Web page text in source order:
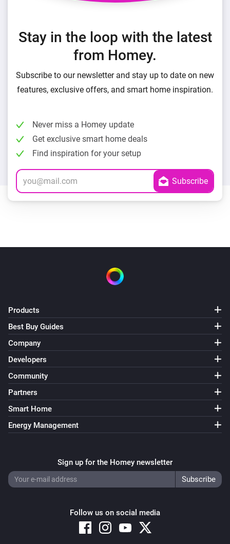
Stay in the loop with the latest
from Homey.
Subscribe to our newsletter and stay up to date on new
features, exclusive offers, and smart home inspiration.
Never miss a Homey update
Get exclusive smart home deals
Find inspiration for your setup
Products
Best Buy Guides
Company
Developers
Community
Partners
Smart Home
Energy Management
Sign up for the Homey newsletter
Follow us on social media